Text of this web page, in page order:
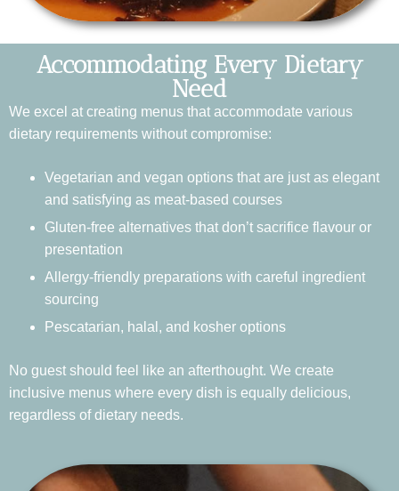
Accommodating Every Dietary
Need
We excel at creating menus that accommodate various
dietary requirements without compromise:
Vegetarian and vegan options that are just as elegant
and satisfying as meat-based courses
Gluten-free alternatives that don’t sacrifice flavour or
presentation
Allergy-friendly preparations with careful ingredient
sourcing
Pescatarian, halal, and kosher options
No guest should feel like an afterthought. We create
inclusive menus where every dish is equally delicious,
regardless of dietary needs.